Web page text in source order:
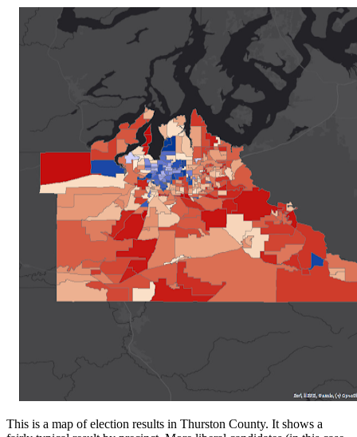
This is a map of election results in Thurston County. It shows a